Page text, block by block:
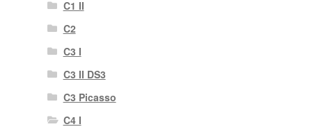
C1 II
C2
C3 I
C3 II DS3
C3 Picasso
C4 I